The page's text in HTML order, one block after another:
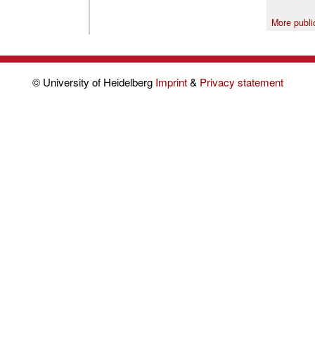
More
© University of Heidelberg Imprint& Privacy statement